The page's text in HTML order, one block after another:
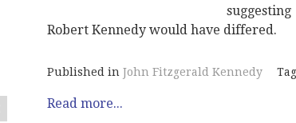
Robert Kennedy would have differed.
Published in John Fitzgerald Kennedy
Read more...